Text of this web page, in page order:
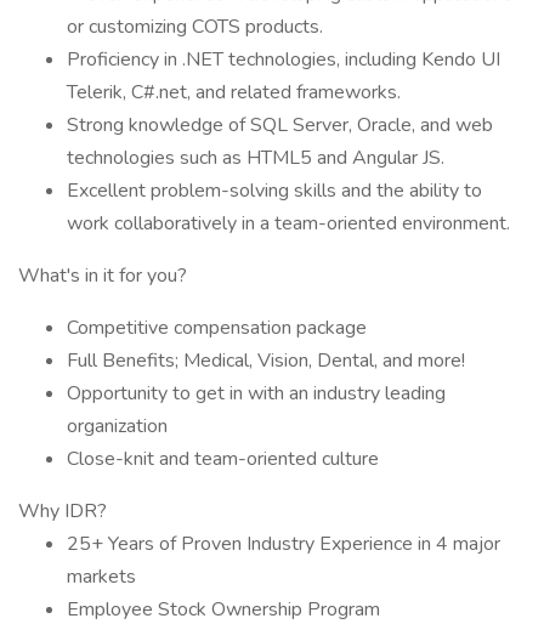
or customizing COTS products.
Proficiency in .NET technologies, including Kendo UI
Telerik, C#.net, and related frameworks.
Strong knowledge of SQL Server, Oracle, and web
technologies such as HTML5 and Angular JS.
Excellent problem-solving skills and the ability to
work collaboratively in a team-oriented environment.
What's in it for you?
Competitive compensation package
Full Benefits; Medical, Vision, Dental, and more!
Opportunity to get in with an industry leading
organization
Close-knit and team-oriented culture
Why IDR?
25+ Years of Proven Industry Experience in 4 major
markets
Employee Stock Ownership Program